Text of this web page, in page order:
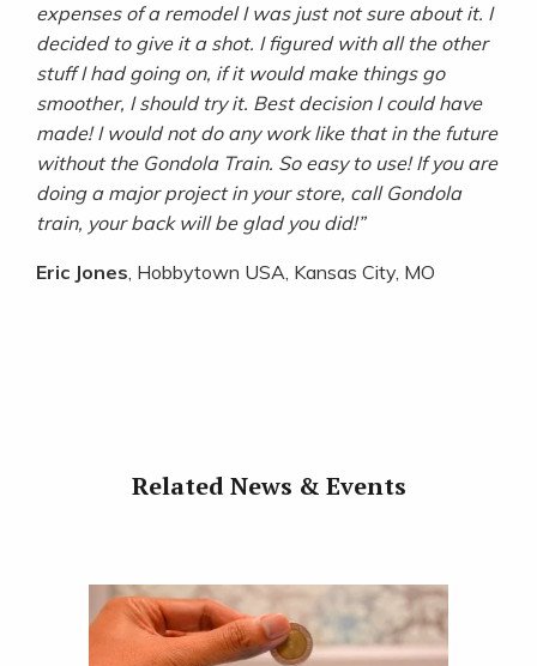
expenses of a remodel I was just not sure about it. I
decided to give it a shot. I figured with all the other
stuff I hadgoing on, if it would make things go
smoother, I should try it. Best decision I could have
made! I would not do any work like that in the future
without the Gondola Train. So easy to use! If you are
doing a major project in your store, call Gondola
train, your back will be glad you did!”
Eric Jones, Hobbytown USA, Kansas City, MO
Related News & Events